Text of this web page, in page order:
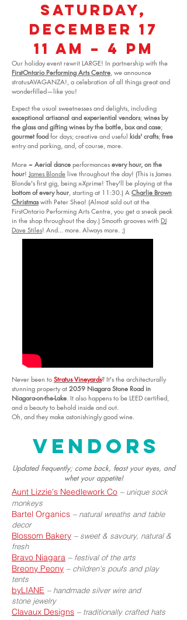
Saturday,
December 17
11 am – 4 pm
Our holiday event rewrit LARGE! In partnership with the
FirstOntario Performing Arts Centre, we announce
stratusAVAGANZA!, a celebration of all things great and
wonderfilled—like you!
Expect the usual sweetnesses and delights, including
exceptional artisanal and experiential vendors; wines by
the glass and gifting wines by the bottle, box and case;
gourmet food for days; creative and useful kids' crafts; free
entry and parking, and, of course, more.
More = Aerial dance performances every hour, on the
hour! James Blonde live throughout the day! (This is James
Blonde's first gig, being x-Xprime! They'll be playing at the
bottom of every hour, starting at 11:30.) A Charlie Brown
Christmaswith Peter Shea! (Almost sold out at the
FirstOntario Performing Arts Centre, you get a sneak peak
in the shop throughout the day.) Smooth grooves with DJ
Dave Stiles! And... more. Always more. ;)
Never been to Stratus Vineyards? It's the architecturally
stunning property at 2059 Niagara Stone Road in
Niagara-on-the-Lake. It also happens to be LEED certified,
and a beauty to behold inside and out.
Oh, and they make astonishingly good wine.
vendors
Updated frequently; come back, feast your eyes, and
whet your appetite!
Aunt Lizzie's Needlework Co – unique sock
monkeys
Bartel Organics – natural wreaths and table
decor
Blossom Bakery – sweet & savoury, natural &
fresh
Bravo Niagara – festival of the arts
Breony Peony – children's poufs and play
tents
byLIANE – handmade silver wire and
stone jewelry
Clavaux Designs – traditionally crafted hats